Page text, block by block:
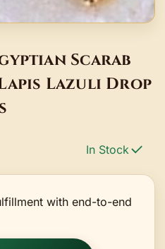
Scarab
Lazuli Drop
In Stock
with end-to-end